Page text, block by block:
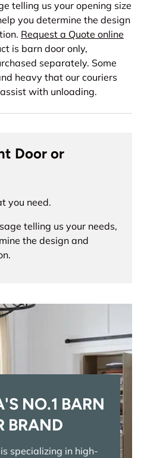
telling us your opening size
you determine the design
Request a Quote online
is barn door only,
separately. Some
heavy that our couriers
with unloading.
Door or
you need.
telling us your needs,
the design and
NO.1 BARN
BRAND
specializing in high-